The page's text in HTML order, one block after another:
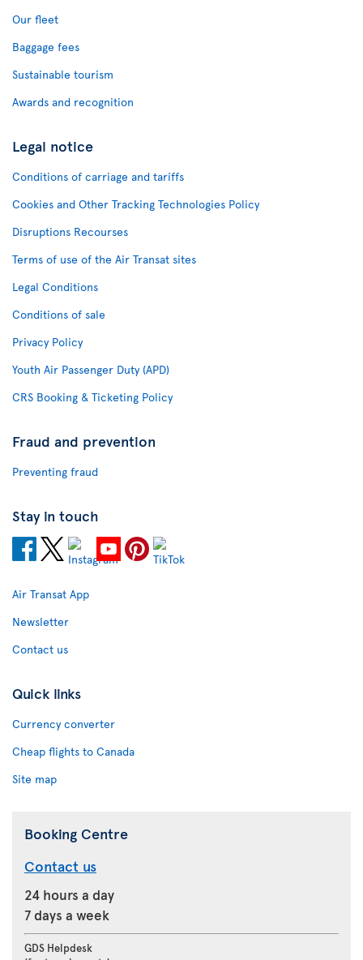
Our fleet
Baggage fees
Sustainable tourism
Awards and recognition
Legal notice
Conditions of carriage and tariffs
Cookies and Other Tracking Technologies Policy
Disruptions Recourses
Terms of use of the Air Transat sites
Legal Conditions
Conditions of sale
Privacy Policy
Youth Air Passenger Duty (APD)
CRS Booking & Ticketing Policy
Fraud and prevention
Preventing fraud
Stay in touch
Air Transat App
Newsletter
Contact us
Quick links
Currency converter
Cheap flights to Canada
Site map
Booking Centre
Contact us
24 hours a day
7 days a week
GDS Helpdesk